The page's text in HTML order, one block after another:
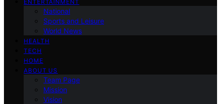
ENTERTAINMENT
National
Sports and Leisure
World News
HEALTH
TECH
HOME
ABOUT US
Team Page
Mission
Vision